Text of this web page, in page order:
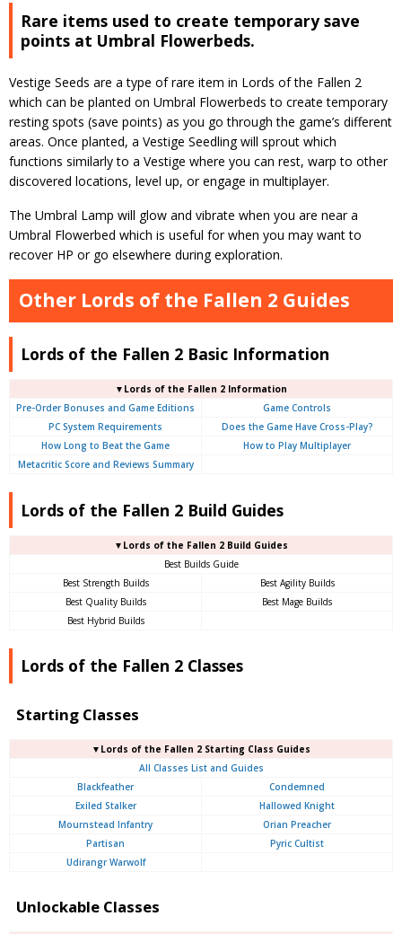
Rare items used to create temporary save
points at Umbral Flowerbeds.
Vestige Seeds are a type of rare item in Lords of the Fallen 2
which can be planted on Umbral Flowerbeds to create temporary
resting spots (save points) as you go through the game’s different
areas. Once planted, a Vestige Seedling will sprout which
functions similarly to a Vestige where you can rest, warp to other
discovered locations, level up, or engage in multiplayer.
The Umbral Lamp will glow and vibrate when you are near a
Umbral Flowerbed which is useful for when you may want to
recover HP or go elsewhere during exploration.
Other Lords of the Fallen 2 Guides
Lords of the Fallen 2 Basic Information
▼Lords of the Fallen 2 Information
Pre-Order Bonuses and Game Editions
Game Controls
PC System Requirements
Does the Game Have Cross-Play?
How Long to Beat the Game
How to Play Multiplayer
Metacritic Score and Reviews Summary
Lords of the Fallen 2 Build Guides
▼Lords of the Fallen 2 Build Guides
Best Builds Guide
Best Strength Builds
Best Agility Builds
Best Quality Builds
Best Mage Builds
Best Hybrid Builds
Lords of the Fallen 2 Classes
Starting Classes
▼Lords of the Fallen 2 Starting Class Guides
All Classes List and Guides
Blackfeather
Condemned
Exiled Stalker
Hallowed Knight
Mournstead Infantry
Orian Preacher
Partisan
Pyric Cultist
Udirangr Warwolf
Unlockable Classes